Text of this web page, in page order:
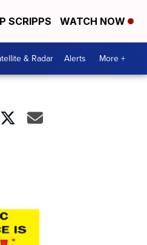
SCRIPPS WATCH NOW
& Radar Alerts More +